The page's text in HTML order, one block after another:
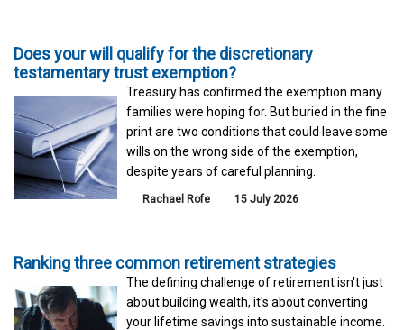
Does your will qualify for the discretionary
testamentary trust exemption?
Treasury has confirmed the exemption many
families were hoping for. But buried in the fine
print are two conditions that could leave some
wills on the wrong side of the exemption,
despite years of careful planning.
Rachael Rofe 15 July 2026
Ranking three common retirement strategies
The defining challenge of retirement isn't just
about building wealth, it's about converting
your lifetime savings into sustainable income.